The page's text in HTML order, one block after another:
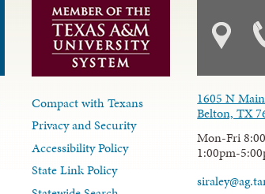
Compact with Texans
Privacy and Security
Accessibility Policy
State Link Policy
1605 N
Belton, TX
Mon-Fri
1:00pm-